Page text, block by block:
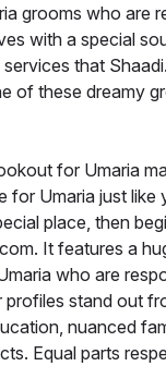
grooms who are
with a special
services that
of these dreamy
for Umaria
for Umaria just like
place, then
It features a
who are
stand out
nuanced
Equal parts